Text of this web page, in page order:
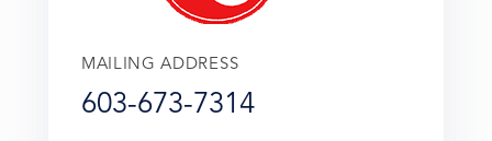
MAILING ADDRESS
603-673-7314